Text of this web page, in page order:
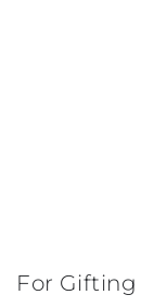
For Gifting